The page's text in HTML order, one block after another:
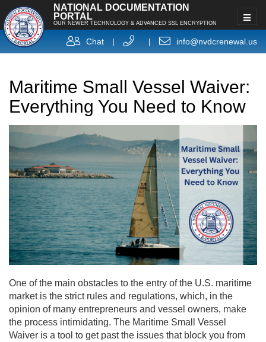
NATIONAL DOCUMENTATION
PORTAL
OUR NEWER TECHNOLOGY & ADVANCED SSL ENCRYPTION
Chat | | info@nvdcrenewal.us
Maritime Small Vessel Waiver:
Everything You Need to Know
One of the main obstacles to the entry of the U.S. maritime
market is the strict rules and regulations, which, in the
opinion of many entrepreneurs and vessel owners, make
the process intimidating. The Maritime Small Vessel
Waiver is a tool to get past the issues that block you from